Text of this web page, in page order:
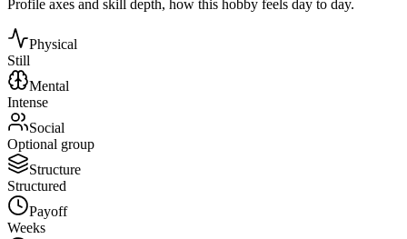
Profile axes and skill depth, how this hobby feels day to day.
Physical
Still
Mental
Intense
Social
Optional group
Structure
Structured
Payoff
Weeks